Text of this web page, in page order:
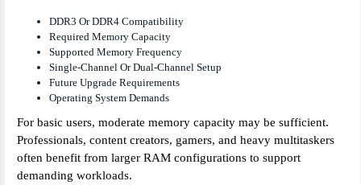
DDR3 Or DDR4 Compatibility
Required Memory Capacity
Supported Memory Frequency
Single-Channel Or Dual-Channel Setup
Future Upgrade Requirements
Operating System Demands
For basic users, moderate memory capacity may be sufficient.
Professionals, content creators, gamers, and heavy multitaskers
often benefit from larger RAM configurations to support
demanding workloads.